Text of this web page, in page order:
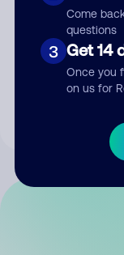
Come
questions
3 Get 14
Once you
on us for
By submitting a